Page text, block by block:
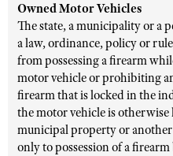
Owned Motor Vehicles
The state, a municipality or a
a law, ordinance, policy or
from possessing a firearm
motor vehicle or prohibiting
firearm that is locked in the
the motor vehicle is
municipal property or
only to possession of a